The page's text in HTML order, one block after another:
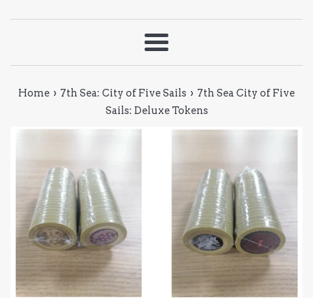
Menu
Home › 7th Sea: City of Five Sails › 7th Sea City of Five
Sails: Deluxe Tokens